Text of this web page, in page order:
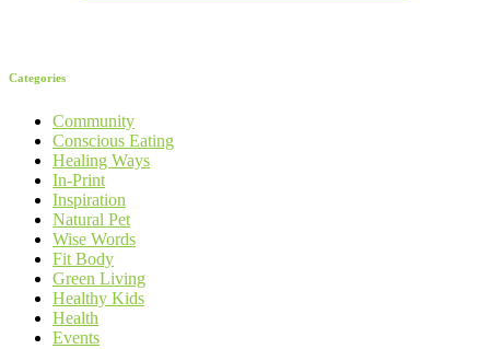
Categories
Community
Conscious Eating
Healing Ways
In-Print
Inspiration
Natural Pet
Wise Words
Fit Body
Green Living
Healthy Kids
Health
Events